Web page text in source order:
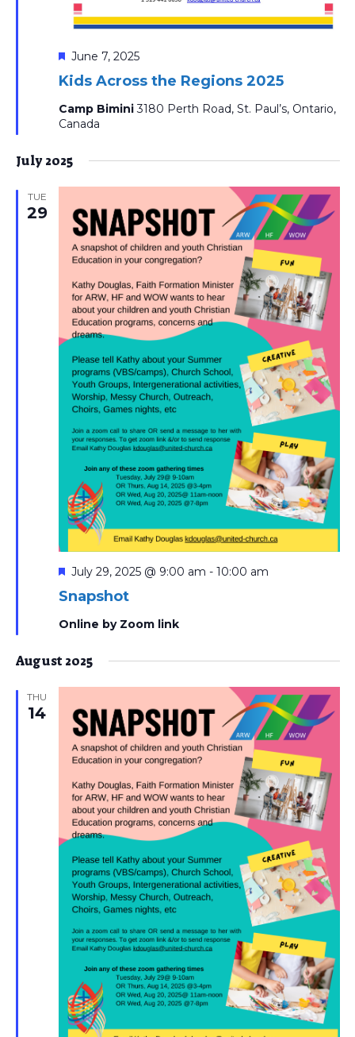
Kids Across the Regions 2025
Featured
June 7, 2025
Camp Bimini3180 Perth Road, St. Paul’s, Ontario,
Canada
July 2025
TUE
29
Snapshot
Featured
July 29, 2025 @ 9:00 am - 10:00 am
Online by Zoom link
August 2025
THU
14